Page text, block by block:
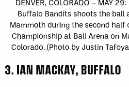
DENVER, COLORADO – MAY
Buffalo Bandits shoots the ball
Mammoth during the second half
Championship at Ball Arena on
Colorado. (Photo by Justin
3. IAN MACKAY, BUFFALO